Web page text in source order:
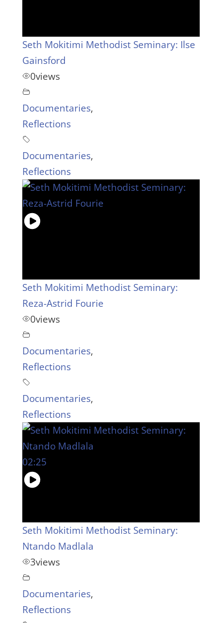
Seth Mokitimi Methodist Seminary: Ilse
Gainsford
0views
Documentaries,
Reflections
Documentaries,
Reflections
Seth Mokitimi Methodist Seminary:
Reza-Astrid Fourie
0views
Documentaries,
Reflections
Documentaries,
Reflections
02:25
Seth Mokitimi Methodist Seminary:
Ntando Madlala
3views
Documentaries,
Reflections